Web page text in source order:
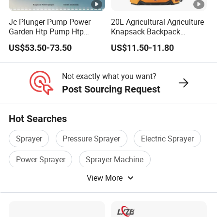
the efficiency
is 5 times of
high speed
rice
transplanter,
improve the
agricultural
sowing link
grassland
ecology has
been
damaged and
improving
grassland
ecosystems
farming,
accumulation
pollution of
different
granule
density and
quality to
improve the
process
HF T30-6 Drone Dimensions
Packaging & Shipping
(customized
Jc Plunger Pump Power
Garden Htp Pump Htp
Agricultural Knapsack
Power Sprayer
US$53.50-73.50
20L Agricultural Agriculture
Knapsack Backpack
Knapsack Electric Battery
Sprayer with 12V/18V/21V
Lead Acid / Lithium Battery
US$11.50-11.80
Not exactly what you want?
Post Sourcing Request
Hot Searches
Sprayer Pressure Sprayer
Electric Sprayer
Power Sprayer
Sprayer Machine
View More